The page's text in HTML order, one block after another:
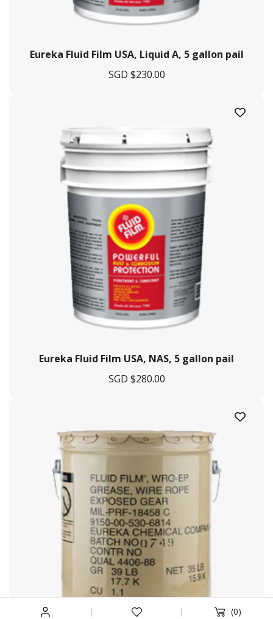
(0)
Eureka Fluid Film USA, Liquid A, 5 gallon pail
SGD $230.00
Eureka Fluid Film USA, NAS, 5 gallon pail
SGD $280.00
29 Pioneer Sector 1, Singapore 628434
Crystal Offshore Middle East :
https://www.crystaloffshore.aePlot P2A, Sector KHAI, Al
Mamourah AD Ports, Khalifa Port, Abu Dhabi, UA
+9712628009
info@crystaloffshore.ae
Services Offered
Marine Agency
Logistic Management
Procurement
Terms & Conditions
Payment & Shipping
Return & Exchange